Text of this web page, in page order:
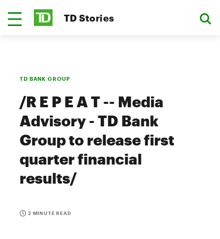
TD Stories
TD BANK GROUP
/R E P E A T -- Media
Advisory - TD Bank
Group to release first
quarter financial
results/
2 MINUTE READ